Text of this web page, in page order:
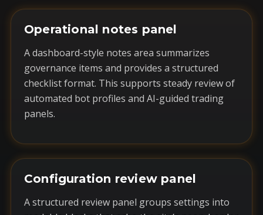
Operational notes panel
A dashboard-style notes area summarizes
governance items and provides a structured
checklist format. This supports steady review of
automated bot profiles and AI-guided trading
panels.
Configuration review panel
A structured review panel groups settings into